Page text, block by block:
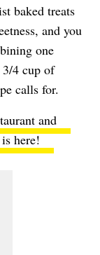
baked treats
and you
one
3/4 cup of
calls for.
and
here!